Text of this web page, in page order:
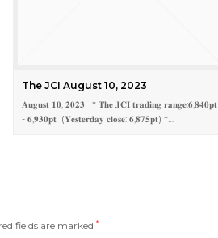
The JCI August 10, 2023
𝐀𝐮𝐠𝐮𝐬𝐭 𝟏𝟎, 𝟐𝟎𝟐𝟑 * 𝐓𝐡𝐞 𝐉𝐂𝐈 𝐭𝐫𝐚𝐝𝐢𝐧𝐠 𝐫𝐚𝐧𝐠𝐞:𝟔,𝟖𝟒𝟎𝐩𝐭
- 𝟔,𝟗𝟑𝟎𝐩𝐭 (𝐘𝐞𝐬𝐭𝐞𝐫𝐝𝐚𝐲 𝐜𝐥𝐨𝐬𝐞: 𝟔,𝟖𝟕𝟓𝐩𝐭) *…
fields are marked*